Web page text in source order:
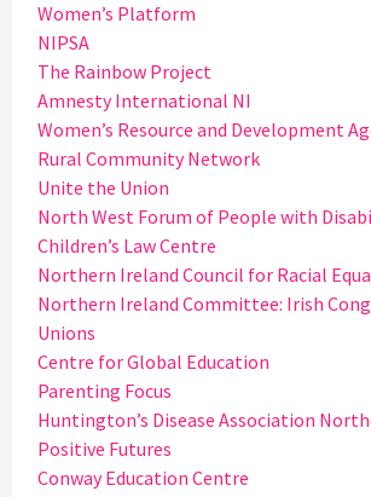
Women’s Platform
NIPSA
The Rainbow Project
Amnesty International NI
Women’s Resource and Development
Rural Community Network
Unite the Union
North West Forum of People with
Children’s Law Centre
Northern Ireland Council for Racial
Northern Ireland Committee: Irish
Unions
Centre for Global Education
Parenting Focus
Huntington’s Disease Association
Positive Futures
Conway Education Centre